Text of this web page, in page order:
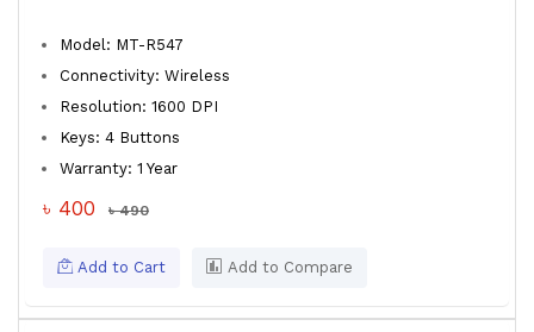
Model: MT-R547
Connectivity: Wireless
Resolution: 1600 DPI
Keys: 4 Buttons
Warranty: 1 Year
৳ 400 ৳ 490
Add to Cart Add to Compare